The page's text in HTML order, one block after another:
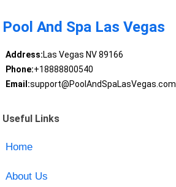
Pool And Spa Las Vegas
Address:Las Vegas NV 89166
Phone:+18888800540
Email:support@PoolAndSpaLasVegas.com
Useful Links
Home
About Us